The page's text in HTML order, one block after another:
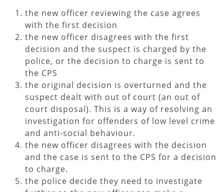
the new officer reviewing the case agrees
with the first decision
the new officer disagrees with the first
decision and the suspect is charged by the
police, or the decision to charge is sent to
the CPS
the original decision is overturned and the
suspect dealt with out of court (an out of
court disposal). This is a way of resolving an
investigation for offenders of low level crime
and anti-social behaviour.
the new officer disagrees with the decision
and the case is sent to the CPS for a decision
to charge.
the police decide they need to investigate